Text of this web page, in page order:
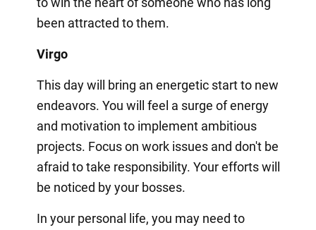
been attracted to them.
Virgo
This day will bring an energetic start to new
endeavors. You will feel a surge of energy
and motivation to implement ambitious
projects. Focus on work issues and don't be
afraid to take responsibility. Your efforts will
be noticed by your bosses.
In your personal life, you may need to